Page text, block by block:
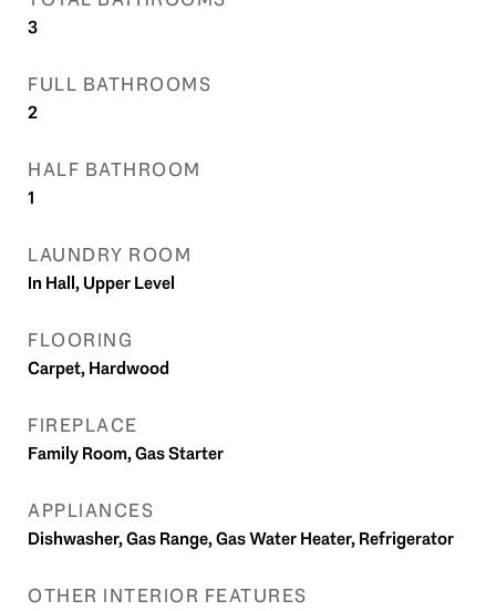
3
FULL BATHROOMS
2
HALF BATHROOM
1
LAUNDRY ROOM
In Hall, Upper Level
FLOORING
Carpet, Hardwood
FIREPLACE
Family Room, Gas Starter
APPLIANCES
Dishwasher, Gas Range, Gas Water Heater, Refrigerator
OTHER INTERIOR FEATURES